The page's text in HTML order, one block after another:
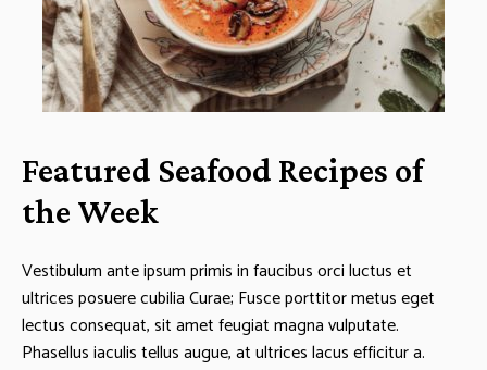
Featured Seafood Recipes of
the Week
Vestibulum ante ipsum primis in faucibus orci luctus et
ultrices posuere cubilia Curae; Fusce porttitor metus eget
lectus consequat, sit amet feugiat magna vulputate.
Phasellus iaculis tellus augue, at ultrices lacus efficitur a.